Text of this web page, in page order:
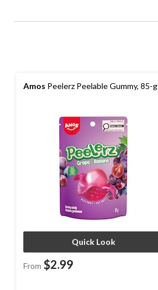
Amos Peelerz Peelable Gummy, 85-g
Quick Look
From $2.99